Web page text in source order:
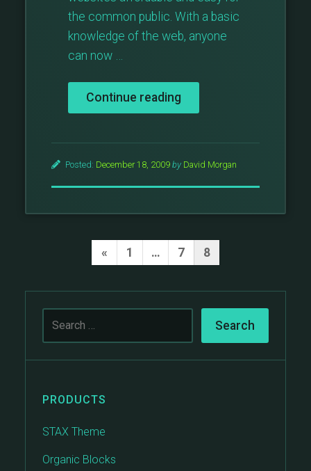
the common public. With a basic
knowledge of the web, anyone
can now …
Continue reading
A
Investment”
Posted: December 18, 2009 by David Morgan
Posts
pagination
Previous
« 1 … 7 8
PRODUCTS
STAX Theme
Organic Blocks